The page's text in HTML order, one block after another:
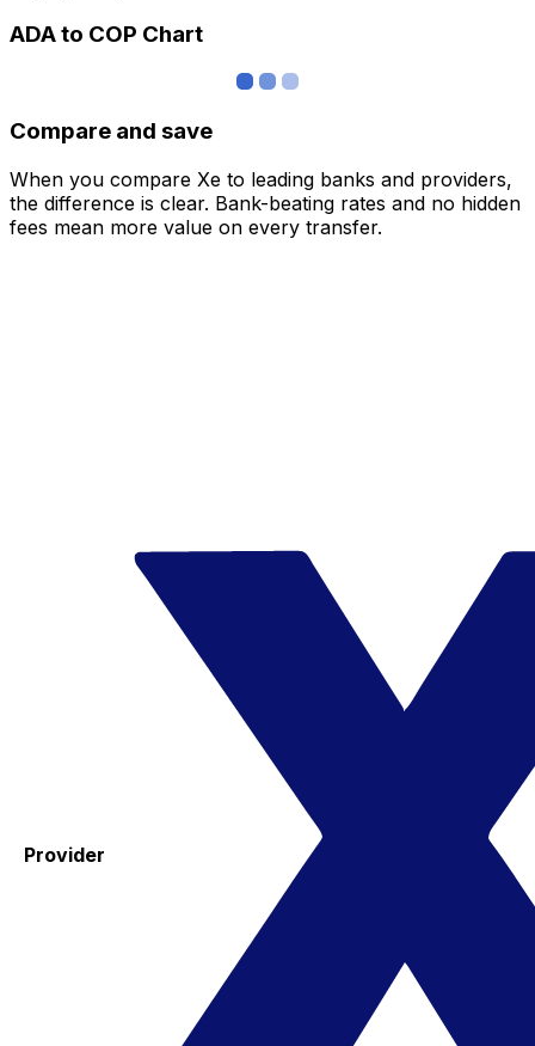
ADA to COP Chart
Compare and save
When you compare Xe to leading banks and providers,
the difference is clear. Bank-beating rates and no hidden
fees mean more value on every transfer.
Provider